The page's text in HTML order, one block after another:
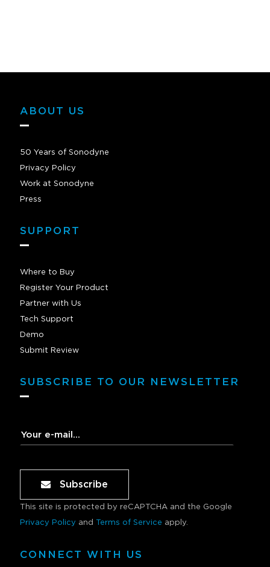
ABOUT US
50 Years of Sonodyne
Privacy Policy
Work at Sonodyne
Press
SUPPORT
Where to Buy
Register Your Product
Partner with Us
Tech Support
Demo
Submit Review
SUBSCRIBE TO OUR NEWSLETTER
Subscribe
This site is protected by reCAPTCHA and the Google
Privacy Policy and Terms of Service apply.
CONNECT WITH US